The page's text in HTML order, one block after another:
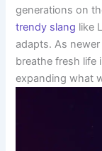
generations on
trendy slang like
adapts. As
breathe fresh life
expanding what